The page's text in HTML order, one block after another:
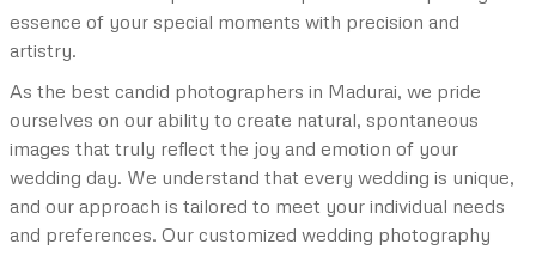
essence of your special moments with precision and
artistry.
As the best candid photographers in Madurai, we pride
ourselves on our ability to create natural, spontaneous
images that truly reflect the joy and emotion of your
wedding day. We understand that every wedding is unique,
and our approach is tailored to meet your individual needs
and preferences. Our customized wedding photography